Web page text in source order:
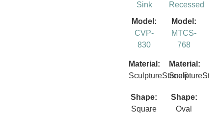
Sink
Model:
CVP-
830
Material:
SculptureStone®
Shape:
Square
Recessed
Model:
MTCS-
768
Material:
Shape:
Oval